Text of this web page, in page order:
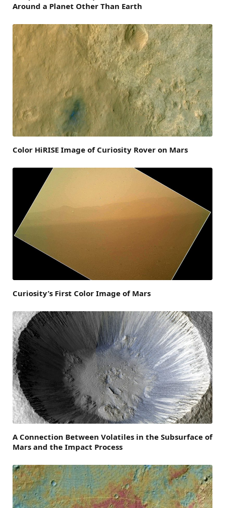
Around a Planet Other Than Earth
Color HiRISE Image of Curiosity Rover on Mars
Curiosity’s First Color Image of Mars
A Connection Between Volatiles in the Subsurface of
Mars and the Impact Process